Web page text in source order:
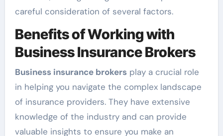
careful consideration of several factors.
Benefits of Working with
Business Insurance Brokers
Business insurance brokersplay a crucial role
in helping you navigate the complex landscape
of insurance providers. They have extensive
knowledge of the industry and can provide
valuable insights to ensure you make an